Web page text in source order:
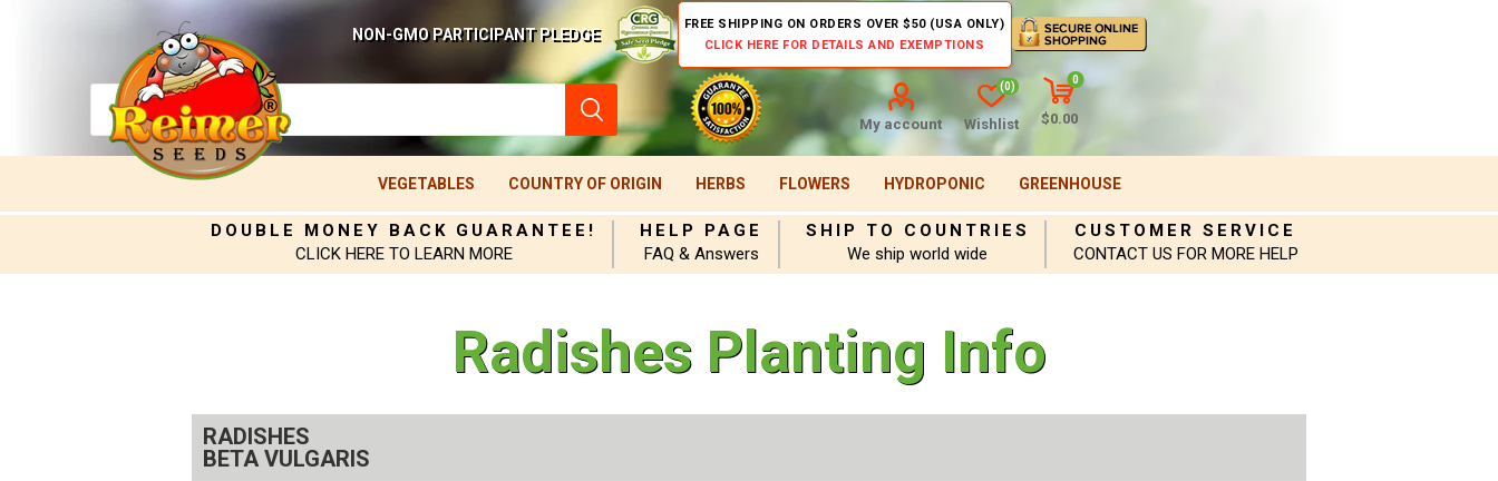
NON-GMO PARTICIPANT PLEDGE
FREE SHIPPING ON ORDERS OVER $50 (USA ONLY)
CLICK HERE FOR DETAILS AND EXEMPTIONS
My account Wishlist
(0)
0
$0.00
VEGETABLES COUNTRY OF ORIGIN HERBS FLOWERS HYDROPONIC GREENHOUSE
DOUBLE MONEY BACK GUARANTEE!
CLICK HERE TO LEARN MORE
HELP PAGE
FAQ & Answers
SHIP TO COUNTRIES
We ship world wide
CUSTOMER SERVICE
CONTACT US FOR MORE HELP
Radishes Planting Info
RADISHES
BETA VULGARIS